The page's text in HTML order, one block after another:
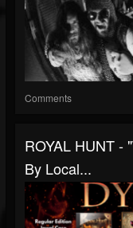
Comments
ROYAL HUNT -
By Local...